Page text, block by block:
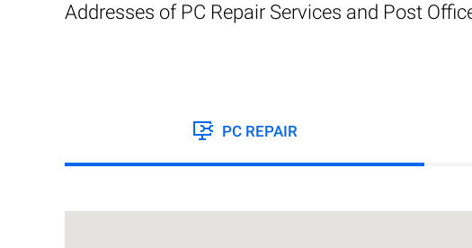
Addresses of PC Repair Services and Post
PC REPAIR